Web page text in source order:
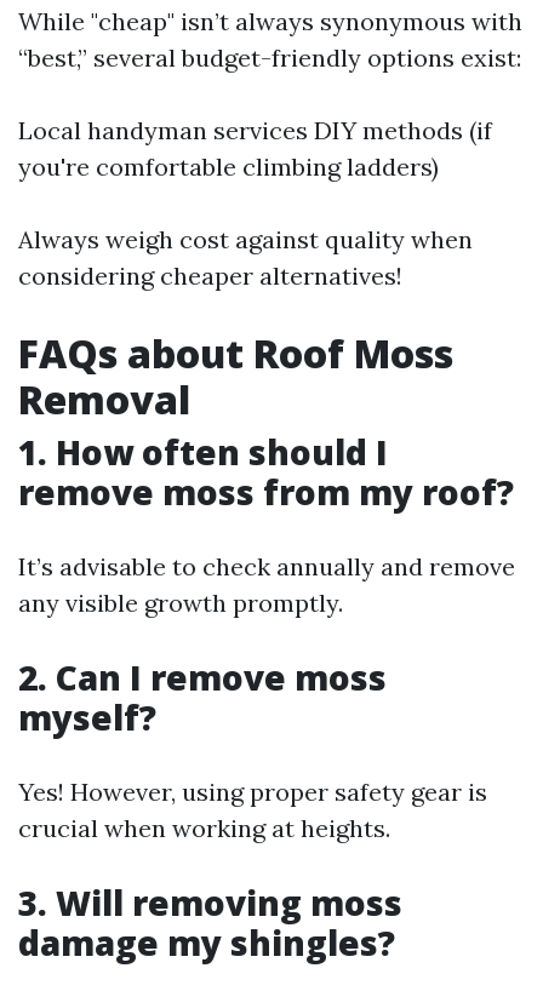
While "cheap" isn’t always synonymous with
“best,” several budget-friendly options exist:
Local handyman services DIY methods (if
you're comfortable climbing ladders)
Always weigh cost against quality when
considering cheaper alternatives!
FAQs about Roof Moss
Removal
1. How often should I
remove moss from my roof?
It’s advisable to check annually and remove
any visible growth promptly.
2. Can I remove moss
myself?
Yes! However, using proper safety gear is
crucial when working at heights.
3. Will removing moss
damage my shingles?